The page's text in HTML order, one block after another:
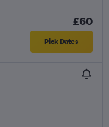
£60
Pick Dates